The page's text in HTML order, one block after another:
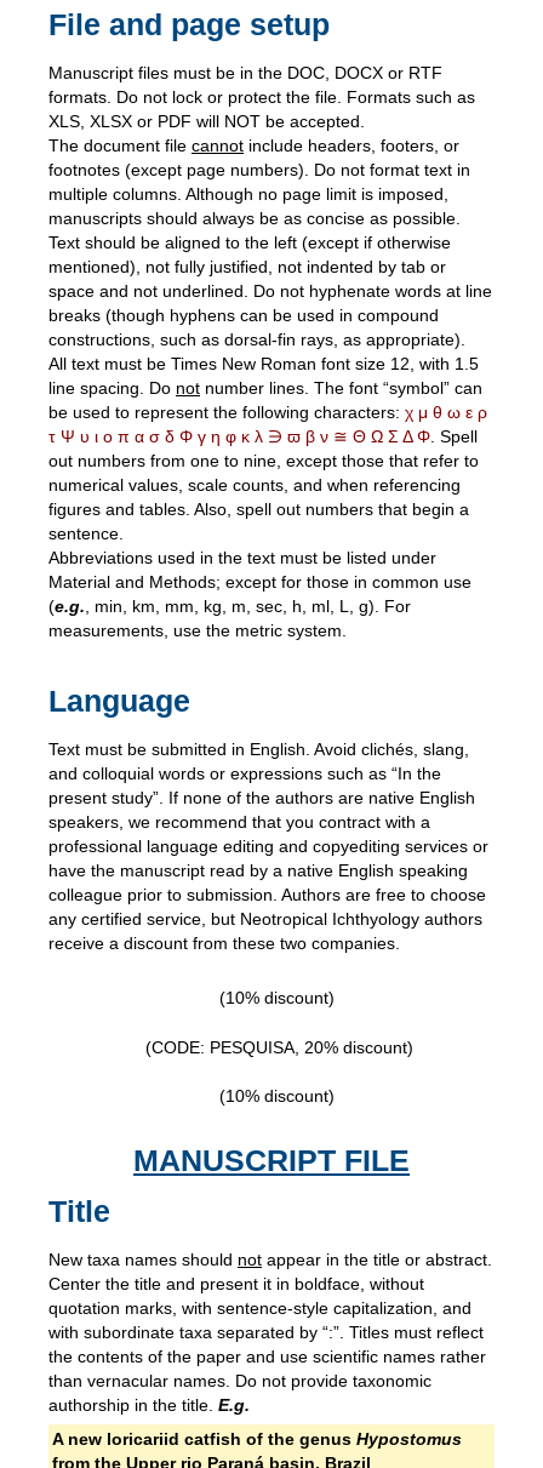
File and page setup
Manuscript files must be in the DOC, DOCX or RTF
formats. Do not lock or protect the file. Formats such as
XLS, XLSX or PDF will NOT be accepted.
The document file cannot include headers, footers, or
footnotes (except page numbers). Do not format text in
multiple columns. Although no page limit is imposed,
manuscripts should always be as concise as possible.
Text should be aligned to the left (except if otherwise
mentioned), not fully justified, not indented by tab or
space and not underlined. Do not hyphenate words at line
breaks (though hyphens can be used in compound
constructions, such as dorsal-fin rays, as appropriate).
All text must be Times New Roman font size 12, with 1.5
line spacing. Do not number lines. The font “symbol” can
be used to represent the following characters: χ μ θ ω ε ρ
τ Ψ υ ι ο π α σ δ Φ γ η φ κ λ ∋ ϖ β ν ≅ Θ Ω Σ Δ Φ. Spell
out numbers from one to nine, except those that refer to
numerical values, scale counts, and when referencing
figures and tables. Also, spell out numbers that begin a
sentence.
Abbreviations used in the text must be listed under
Material and Methods; except for those in common use
(e.g., min, km, mm, kg, m, sec, h, ml, L, g). For
measurements, use the metric system.
Language
Text must be submitted in English. Avoid clichés, slang,
and colloquial words or expressions such as “In the
present study”. If none of the authors are native English
speakers, we recommend that you contract with a
professional language editing and copyediting services or
have the manuscript read by a native English speaking
colleague prior to submission. Authors are free to choose
any certified service, but Neotropical Ichthyology authors
receive a discount from these two companies.
(10% discount)
(CODE: PESQUISA, 20% discount)
(10% discount)
MANUSCRIPT FILE
Title
New taxa names should not appear in the title or abstract.
Center the title and present it in boldface, without
quotation marks, with sentence-style capitalization, and
with subordinate taxa separated by “:”. Titles must reflect
the contents of the paper and use scientific names rather
than vernacular names. Do not provide taxonomic
authorship in the title. E.g.
A new loricariid catfish of the genus Hypostomus
from the Upper rio Paraná basin, Brazil